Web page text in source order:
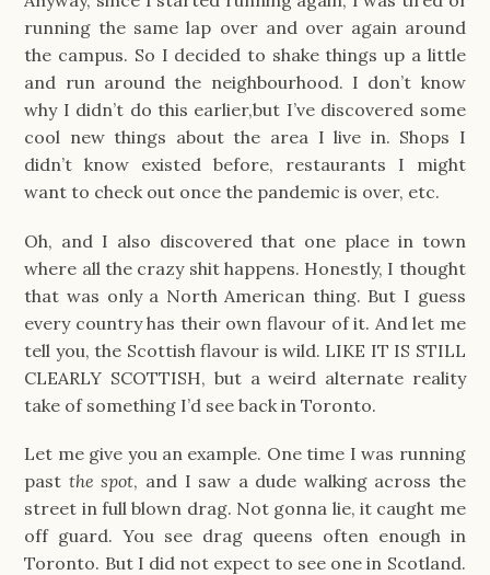
running the same lap over and over again around
the campus. So I decided to shake things up a little
and run around the neighbourhood. I don’t know
why I didn’t do this earlier,but I’ve discovered some
cool new things about the area I live in. Shops I
didn’t know existed before, restaurants I might
want to check out once the pandemic is over, etc.
Oh, and I also discovered that one place in town
where all the crazy shit happens. Honestly, I thought
that was only a North American thing. But I guess
every country has their own flavour of it. And let me
tell you, the Scottish flavour is wild. LIKE IT IS STILL
CLEARLY SCOTTISH, but a weird alternate reality
take of something I’d see back in Toronto.
Let me give you an example. One time I was running
past the spot, and I saw a dude walking across the
street in full blown drag. Not gonna lie, it caught me
off guard. You see drag queens often enough in
Toronto. But I did not expect to see one in Scotland.